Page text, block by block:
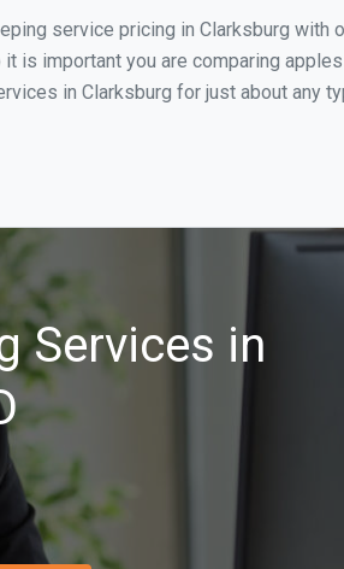
service pricing in Clarksburg with
important you are comparing apples
in Clarksburg for just about any
Services in